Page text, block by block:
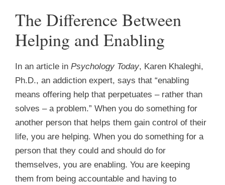
The Difference Between
Helping and Enabling
In an article in Psychology Today, Karen Khaleghi,
Ph.D., an addiction expert, says that “enabling
means offering help that perpetuates – rather than
solves – a problem.” When you do something for
another person that helps them gain control of their
life, you are helping. When you do something for a
person that they could and should do for
themselves, you are enabling. You are keeping
them from being accountable and having to